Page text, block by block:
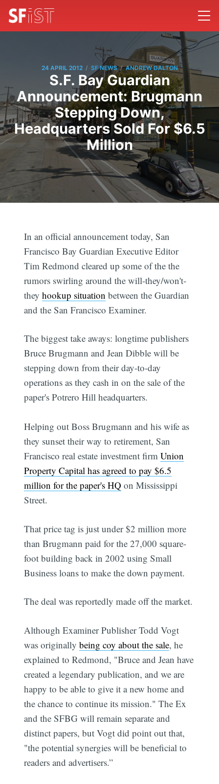
24 APRIL 2012 / SF NEWS / ANDREW DALTON
S.F. Bay Guardian
Announcement: Brugmann
Stepping Down,
Headquarters Sold For $6.5
Million
In an official announcement today, San
Francisco Bay Guardian Executive Editor
Tim Redmond cleared up some of the the
rumors swirling around the will-they/won't-
theyhookup situation between the Guardian
and the San Francisco Examiner.
The biggest take aways: longtime publishers
Bruce Brugmann and Jean Dibble will be
stepping down from their day-to-day
operations as they cash in on the sale of the
paper's Potrero Hill headquarters.
Helping out Boss Brugmann and his wife as
they sunset their way to retirement, San
Francisco real estate investment firmUnion
Property Capital has agreed to pay $6.5
million for the paper's HQ on Mississippi
Street.
That price tag is just under $2 million more
than Brugmann paid for the 27,000 square-
foot building back in 2002 using Small
Business loans to make the down payment.
The deal was reportedly made off the market.
Although Examiner Publisher Todd Vogt
was originallybeing coy about the sale, he
explained to Redmond, "Bruce and Jean have
created a legendary publication, and we are
happy to be able to give it a new home and
the chance to continue its mission." The Ex
and the SFBG will remain separate and
distinct papers, but Vogt did point out that,
"the potential synergies will be beneficial to
readers and advertisers.”